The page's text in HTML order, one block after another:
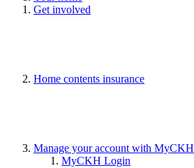
Get involved
Home contents insurance
Manage your account with MyCKH
MyCKH Login